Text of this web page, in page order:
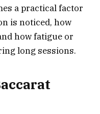
a practical factor
is noticed, how
how fatigue or
long sessions.